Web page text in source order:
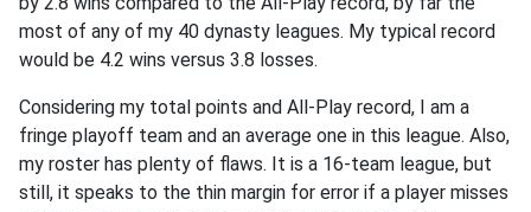
most of any of my 40 dynasty leagues. My typical record
would be 4.2 wins versus 3.8 losses.
Considering my total points and All-Play record, I am a
fringe playoff team and an average one in this league. Also,
my roster has plenty of flaws. It is a 16-team league, but
still, it speaks to the thin margin for error if a player misses